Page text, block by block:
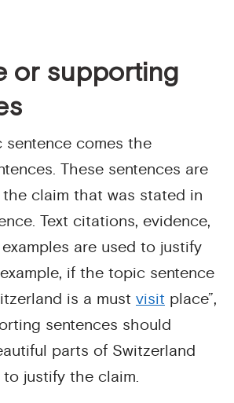
or supporting
comes the
These sentences are
claim that was stated in
Text citations, evidence,
are used to justify
if the topic sentence
is a must visit place”,
sentences should
parts of Switzerland
justify the claim.